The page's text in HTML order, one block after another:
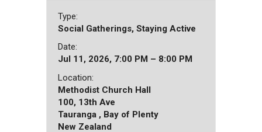
Type:
Social Gatherings, Staying Active
Date:
Jul 11, 2026, 7:00 PM – 8:00 PM
Location:
Methodist Church Hall
100, 13th Ave
Tauranga , Bay of Plenty
New Zealand